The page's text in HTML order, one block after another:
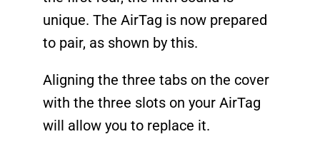
unique. The AirTag is now prepared
to pair, as shown by this.
Aligning the three tabs on the cover
with the three slots on your AirTag
will allow you to replace it.